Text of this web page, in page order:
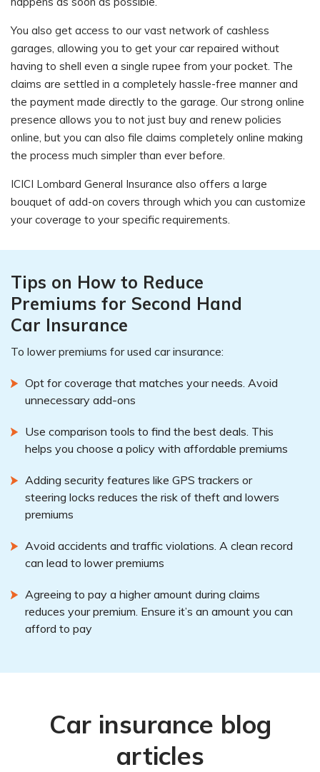
You also get access to our vast network of cashless
garages, allowing you to get your car repaired without
having to shell even a single rupee from your pocket. The
claims are settled in a completely hassle-free manner and
the payment made directly to the garage. Our strong online
presence allows you to not just buy and renew policies
online, but you can also file claims completely online making
the process much simpler than ever before.
ICICI Lombard General Insurance also offers a large
bouquet of add-on covers through which you can customize
your coverage to your specific requirements.
Tips on How to Reduce
Premiums for Second Hand
Car Insurance
To lower premiums for used car insurance:
Opt for coverage that matches your needs. Avoid
unnecessary add-ons
Use comparison tools to find the best deals. This
helps you choose a policy with affordable premiums
Adding security features like GPS trackers or
steering locks reduces the risk of theft and lowers
premiums
Avoid accidents and traffic violations. A clean record
can lead to lower premiums
Agreeing to pay a higher amount during claims
reduces your premium. Ensure it’s an amount you can
afford to pay
Car insurance blog
articles